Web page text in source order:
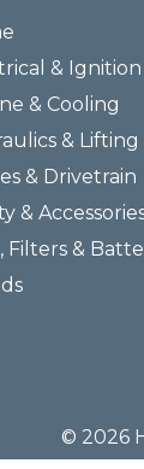
& Ignition
& Cooling
& Lifting
& Drivetrain
&
Filters &
© 2026